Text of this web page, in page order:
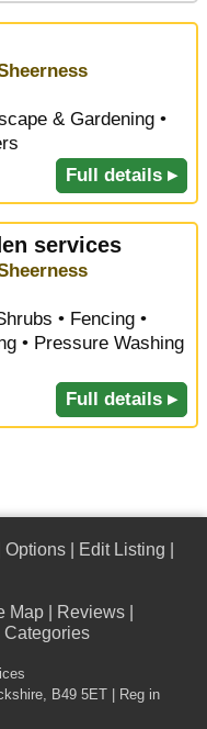
& Gardening •
Full details ▸
services
• Fencing •
• Pressure Washing
Full details ▸
Options Edit Listing
Map Reviews
Categories
, B49 5ET | Reg in